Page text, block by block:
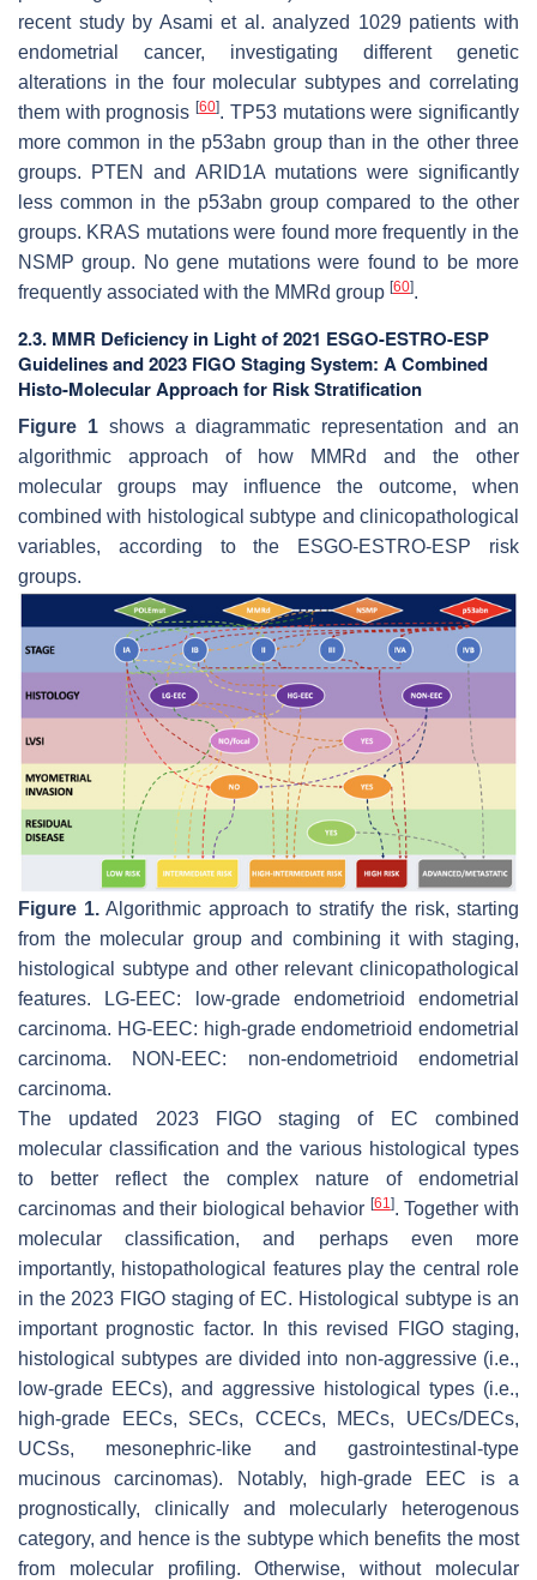
recent study by Asami et al. analyzed 1029 patients with
endometrial cancer, investigating different genetic
alterations in the four molecular subtypes and correlating
them with prognosis[60]. TP53mutations were significantly
more common in the p53abn group than in the other three
groups.
PTEN and ARID1Amutations were significantly
less common in the p53abn group compared to the other
groups. KRAS mutations were found more frequently in the
NSMP group. No gene mutations were found to be more
frequently associated with the MMRd group [60].
2.3. MMR Deficiency in Light of 2021 ESGO-ESTRO-ESP
Guidelines and 2023 FIGO Staging System: A Combined
Histo-Molecular Approach for Risk Stratification
Figure 1shows a diagrammatic representation and an
algorithmic approach of how MMRd and the other
molecular groups may influence the outcome, when
combined with histological subtype and clinicopathological
variables, according to the ESGO-ESTRO-ESP risk
groups.
Figure 1. Algorithmic approach to stratify the risk, starting
from the molecular group and combining it with staging,
histological subtype and other relevant clinicopathological
features. LG-EEC: low-grade endometrioid endometrial
carcinoma. HG-EEC: high-grade endometrioid endometrial
carcinoma. NON-EEC: non-endometrioid endometrial
carcinoma.
The updated 2023 FIGO staging of EC combined
molecular classification and the various histological types
to better reflect the complex nature of endometrial
carcinomas and their biological behavior [61]. Together with
molecular classification, and perhaps even more
importantly, histopathological features play the central role
in the 2023 FIGO staging of EC. Histological subtype is an
important prognostic factor. In this revised FIGO staging,
histological subtypes are divided into non-aggressive (i.e.,
low-grade EECs), and aggressive histological types (i.e.,
high-grade EECs, SECs, CCECs, MECs, UECs/DECs,
UCSs, mesonephric-like and gastrointestinal-type
mucinous carcinomas). Notably, high-grade EEC is a
prognostically, clinically and molecularly heterogenous
category, and hence is the subtype which benefits the most
from molecular profiling. Otherwise, without molecular